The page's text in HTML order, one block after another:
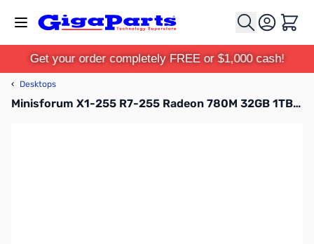
Cart
Get your order completely FREE or $1,000 cash!
‹ Desktops
Minisforum X1-255 R7-255 Radeon 780M 32GB 1TB SSD Windows 11 Pro Mini Desktop PC